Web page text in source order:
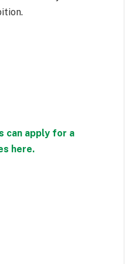
can apply for a
here.